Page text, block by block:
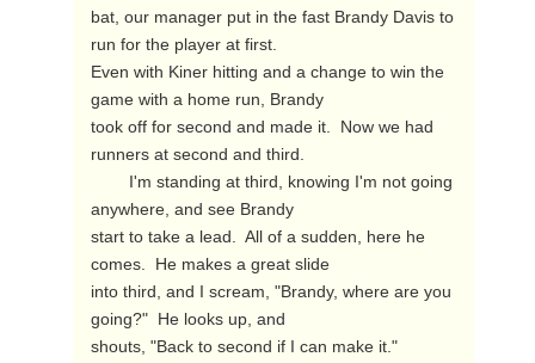
bat, our manager put in the fast Brandy Davis to
run for the player at first.
Even with Kiner hitting and a change to win the
game with a home run, Brandy
took off for second and made it.  Now we had
runners at second and third.
anywhere, and see Brandy
start to take a lead.  All of a sudden, here he
comes.  He makes a great slide
into third, and I scream, "Brandy, where are you
going?"  He looks up, and
shouts, "Back to second if I can make it."